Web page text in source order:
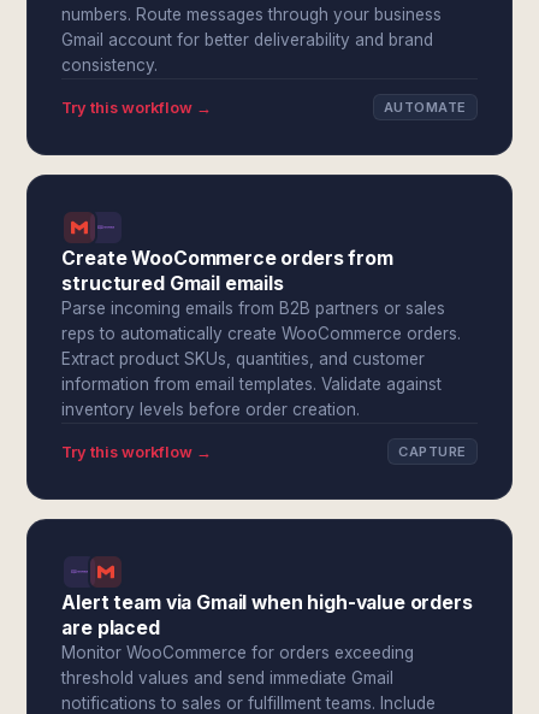
numbers. Route messages through your business
Gmail account for better deliverability and brand
consistency.
Try this workflow → AUTOMATE
Create WooCommerce orders from
structured Gmail emails
Parse incoming emails from B2B partners or sales
reps to automatically create WooCommerce orders.
Extract product SKUs, quantities, and customer
information from email templates. Validate against
inventory levels before order creation.
Try this workflow → CAPTURE
Alert team via Gmail when high-value orders
are placed
Monitor WooCommerce for orders exceeding
threshold values and send immediate Gmail
notifications to sales or fulfillment teams. Include